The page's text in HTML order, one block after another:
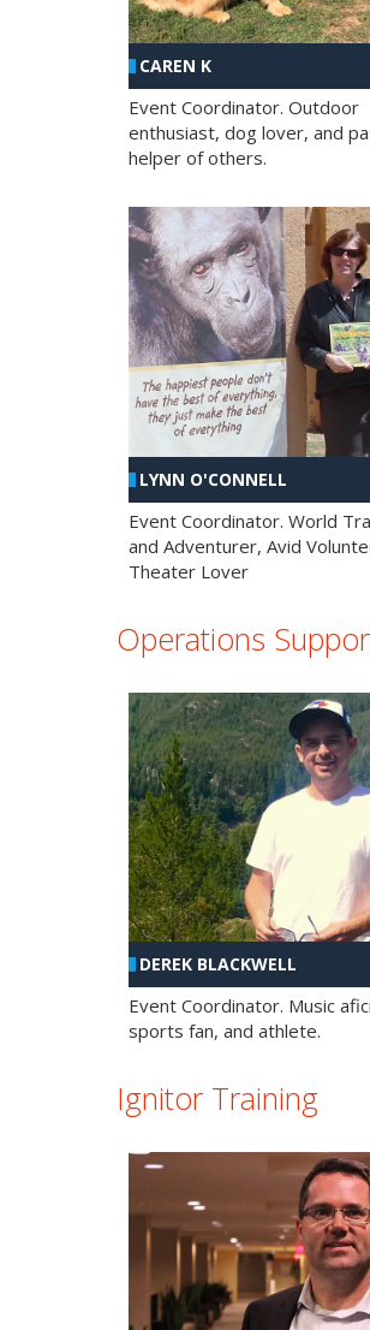
CAREN K
Event Coordinator. Outdoor
enthusiast, dog lover, and
helper of others.
LYNN O'CONNELL
Event Coordinator. World
and Adventurer, Avid
Theater Lover
Operations
DEREK BLACKWELL
Event Coordinator. Music
sports fan, and athlete.
Ignitor Training